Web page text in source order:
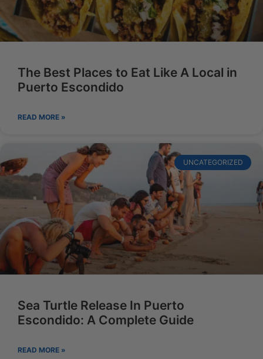
The Best Places to Eat Like A Local in
Puerto Escondido
READ MORE »
UNCATEGORIZED
Sea Turtle Release In Puerto
Escondido: A Complete Guide
READ MORE »